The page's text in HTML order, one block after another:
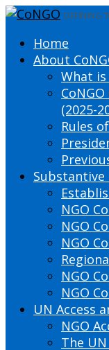
DEFINING
Home
About
What is
(2025-
Rules
Substantive
NGO
NGO
NGO
NGO
NGO
UN Access
NGO
The